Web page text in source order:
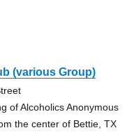
(various Group)
of Alcoholics Anonymous
the center of Bettie, TX